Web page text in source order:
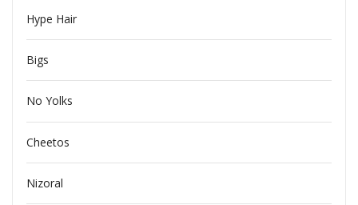
Hype Hair
Bigs
No Yolks
Cheetos
Nizoral